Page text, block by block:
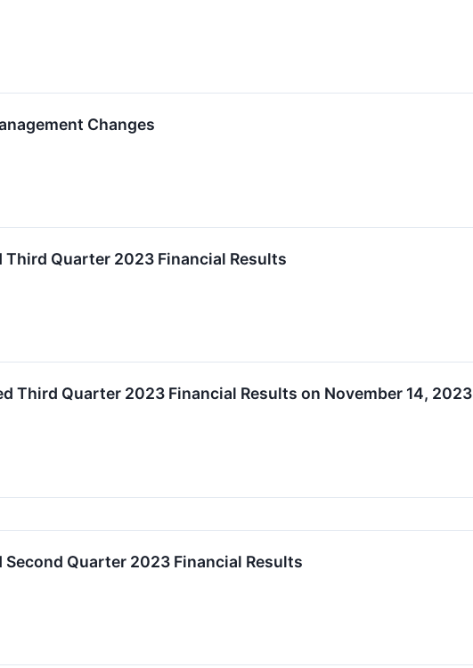
Changes
Quarter 2023 Financial Results
Third Quarter 2023 Financial Results on November 14, 2023
Quarter 2023 Financial Results